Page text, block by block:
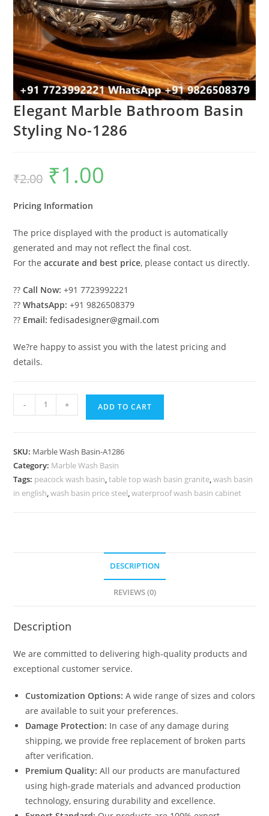
Elegant Marble Bathroom Basin
Styling No-1286
₹2.00
Original
price
was:
₹1.00
Pricing Information
The price displayed with the product is automatically
generated and may not reflect the final cost.
For theaccurate and best price, please contact us directly.
??Call Now: +91 7723992221
??WhatsApp: +91 9826508379
?? Email: fedisadesigner@gmail.com
We?re happy to assist you with the latest pricing and
details.
Marble
Styling
No-
1286
- + ADD TO CART
SKU: Marble Wash Basin-A1286
Category: Marble Wash Basin
Tags: peacock wash basin,table top wash basin granite,wash basin
in english,wash basin price steel,waterproof wash basin cabinet
DESCRIPTION
REVIEWS (0)
Description
We are committed to delivering high-quality products and
exceptional customer service.
Customization Options: A wide range of sizes and colors
are available to suit your preferences.
Damage Protection: In case of any damage during
shipping, we provide free replacement of broken parts
after verification.
Premium Quality: All our products are manufactured
using high-grade materials and advanced production
technology, ensuring durability and excellence.